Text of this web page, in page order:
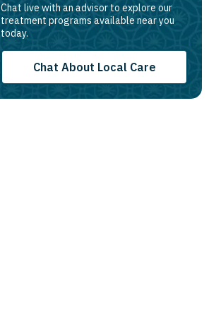
Chat live with an advisor to explore our
treatment programs available near you
today.
Chat About Local Care